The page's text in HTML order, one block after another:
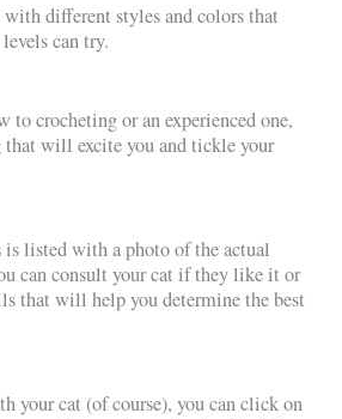
with different styles and colors that
can try.
to crocheting or an experienced one,
that will excite you and tickle your
is listed with a photo of the actual
can consult your cat if they like it or
that will help you determine the best
your cat (of course), you can click on